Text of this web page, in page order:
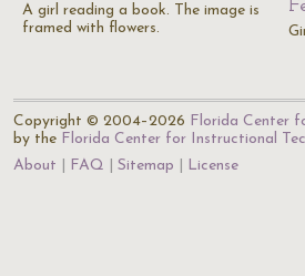
A girl reading a book. The image is
framed with flowers.
Copyright © 2004–2026 Florida Center
by the Florida Center for Instructional
About
FAQ Sitemap License